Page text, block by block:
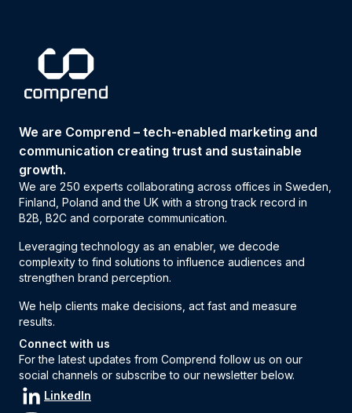
We are Comprend – tech-enabled marketing and
communication creating trust and sustainable
growth.
We are 250 experts collaborating across offices in Sweden,
Finland, Poland and the UK with a strong track record in
B2B, B2C and corporate communication.
Leveraging technology as an enabler, we decode
complexity to find solutions to influence audiences and
strengthen brand perception.
We help clients make decisions, act fast and measure
results.
Connect with us
For the latest updates from Comprend follow us on our
social channels or subscribe to our newsletter below.
LinkedIn